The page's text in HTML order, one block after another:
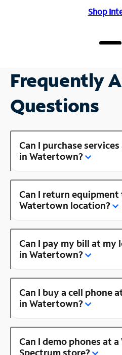
Shop
Frequently
Questions
Can I purchase
in Watertown?
Can I return
Watertown location?
Can I pay my bill at my
in Watertown?
Can I buy a cell phone
in Watertown?
Can I demo phones at
Spectrum store?